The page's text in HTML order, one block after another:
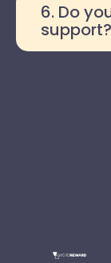
6. Do
support?